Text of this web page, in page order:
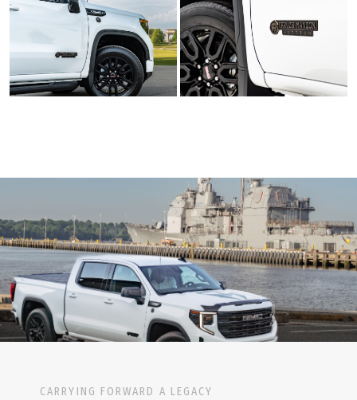
CARRYING FORWARD A LEGACY